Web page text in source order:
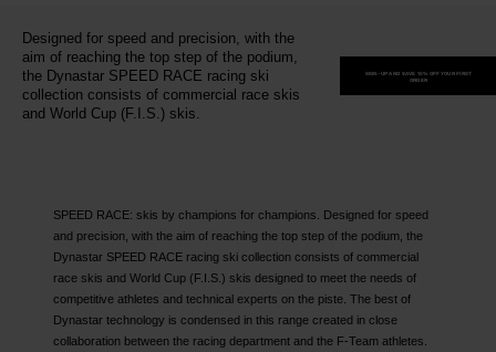
Designed for speed and precision, with the
aim of reaching the top step of the podium,
the Dynastar SPEED RACE racing ski
collection consists of commercial race skis
and World Cup (F.I.S.) skis.
SIGN-UP AND SAVE 15% OFF YOUR FIRST
ORDER
SPEED RACE: skis by champions for champions. Designed for speed
and precision, with the aim of reaching the top step of the podium, the
Dynastar SPEED RACE racing ski collection consists of commercial
race skis and World Cup (F.I.S.) skis designed to meet the needs of
competitive athletes and technical experts on the piste. The best of
Dynastar technology is condensed in this range created in close
collaboration between the racing department and the F-Team athletes.